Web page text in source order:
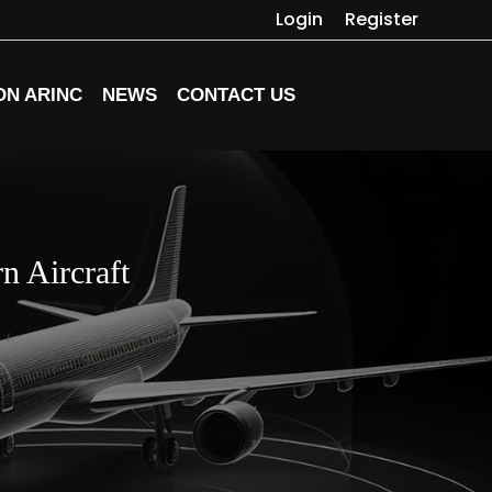
Login Register
ARINC NEWS CONTACT US
Aircraft